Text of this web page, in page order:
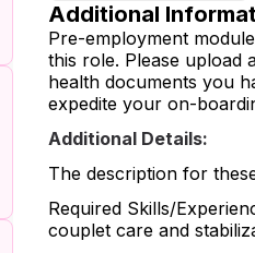
Additional
Pre-employment
this role. Please upload
health documents you
expedite your on-
Additional Details:
The description for
Required Skills/
couplet care and